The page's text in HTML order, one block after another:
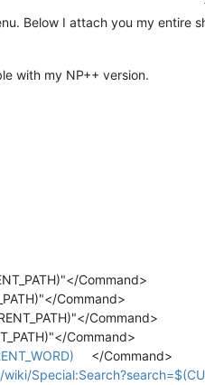
Below I attach you my entire
with my NP++ version.
Command>
Command>
Command>
Command>
</Command>